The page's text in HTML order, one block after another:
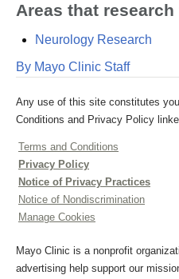
Areas that
Neurology Research
By Mayo Clinic Staff
Any use of this site constitutes
Conditions and Privacy Policy
Terms and Conditions
Privacy Policy
Notice of Privacy Practices
Notice of Nondiscrimination
Manage Cookies
Mayo Clinic is a nonprofit
advertising help support our